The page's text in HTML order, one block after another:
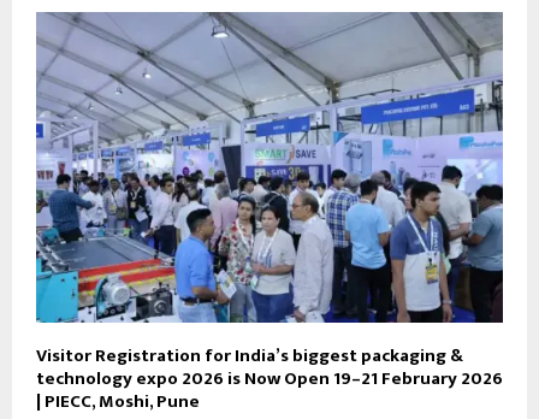
Visitor Registration for India’s biggest packaging &
technology expo 2026 is Now Open 19–21 February 2026
| PIECC, Moshi, Pune